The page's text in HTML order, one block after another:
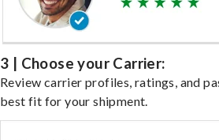
3 | Choose your Carrier:
Review carrier profiles, ratings, and
best fit for your shipment.